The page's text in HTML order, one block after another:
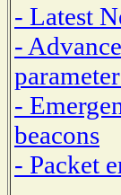
- Latest
-
-
beacons
- Packet